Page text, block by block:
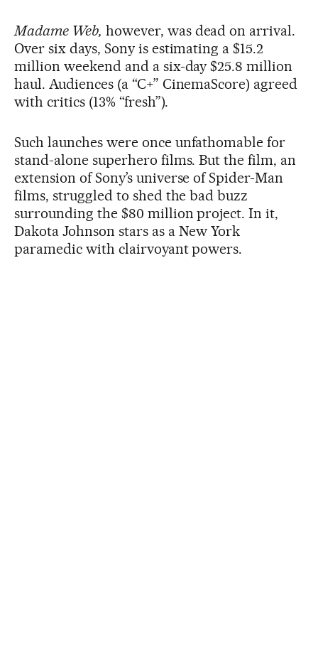
Madame Web, however, was dead on arrival.
Over six days, Sony is estimating a $15.2
million weekend and a six-day $25.8 million
haul. Audiences (a “C+” CinemaScore) agreed
with critics (13% “fresh”).
Such launches were once unfathomable for
stand-alone superhero films. But the film, an
extension of Sony’s universe of Spider-Man
films, struggled to shed the bad buzz
surrounding the $80 million project. In it,
Dakota Johnson stars as a New York
paramedic with clairvoyant powers.